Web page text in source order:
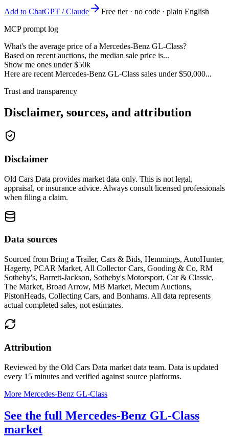
Add to ChatGPT / Claude
Free tier · no code · plain English
MCP prompt log
What's the average price of a Mercedes-Benz GL-Class?
Based on recent auctions, the median sale price is...
Show me ones under $50k
Here are recent Mercedes-Benz GL-Class sales under $50,000...
Trust and transparency
Disclaimer, sources, and attribution
Disclaimer
Old Cars Data provides market data only. This is not legal,
appraisal, or insurance advice. Always consult licensed professionals
when filing a claim.
Data sources
Sourced from Bring a Trailer, Cars & Bids, Hemmings, AutoHunter,
Hagerty, PCAR Market, All Collector Cars, Gooding & Co, RM
Sotheby's, Barrett-Jackson, Sotheby's Motorsport, Car & Classic,
The Market, Broad Arrow, MB Market, Mecum Auctions,
PistonHeads, Collecting Cars, and Bonhams. All data represents
actual completed sales, not estimates.
Attribution
Reviewed by the Old Cars Data market data team. Data is updated
every 15 minutes and verified against source platforms.
More Mercedes-Benz GL-Class
See the full Mercedes-Benz GL-Class
market